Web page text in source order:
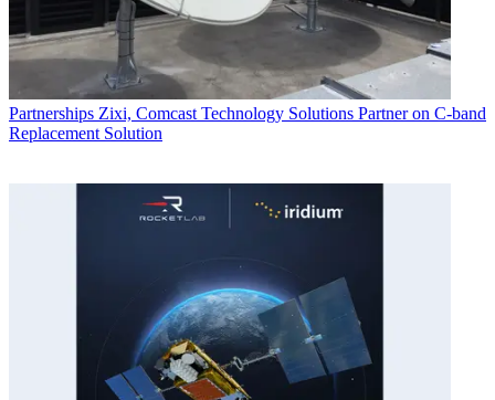
Partnerships Zixi, Comcast Technology Solutions Partner on C-band
Replacement Solution